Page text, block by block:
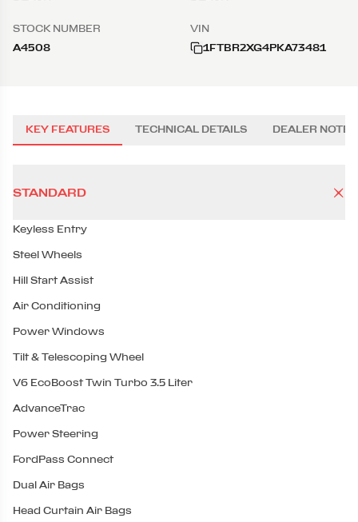
STOCK NUMBER
A4508
VIN
1FTBR2XG4PKA73481
KEY FEATURES TECHNICAL DETAILS DEALER NOTES
STANDARD
Keyless Entry
Steel Wheels
Hill Start Assist
Air Conditioning
Power Windows
Tilt & Telescoping Wheel
V6 EcoBoost Twin Turbo 3.5 Liter
AdvanceTrac
Power Steering
FordPass Connect
Dual Air Bags
Head Curtain Air Bags